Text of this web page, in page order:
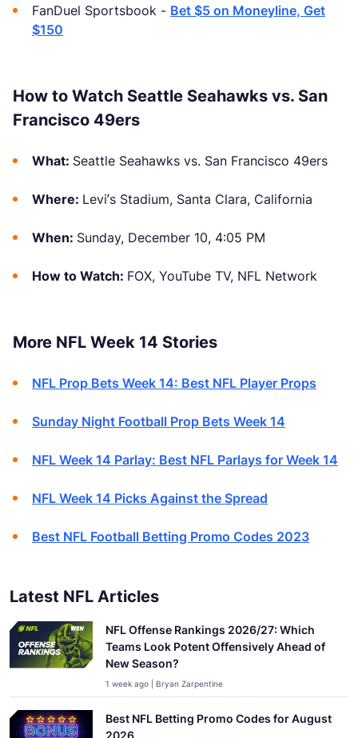
FanDuel Sportsbook - Bet $5 on Moneyline, Get
$150
How to Watch Seattle Seahawks vs. San
Francisco 49ers
What: Seattle Seahawks vs. San Francisco 49ers
Where: Levi’s Stadium, Santa Clara, California
When: Sunday, December 10, 4:05 PM
How to Watch: FOX, YouTube TV, NFL Network
More NFL Week 14 Stories
NFL Prop Bets Week 14: Best NFL Player Props
Sunday Night Football Prop Bets Week 14
NFL Week 14 Parlay: Best NFL Parlays for Week 14
NFL Week 14 Picks Against the Spread
Best NFL Football Betting Promo Codes 2023
Latest NFL Articles
NFL Offense Rankings 2026/27: Which
Teams Look Potent Offensively Ahead of
New Season?
1 week ago | Bryan Zarpentine
Best NFL Betting Promo Codes for August
2026